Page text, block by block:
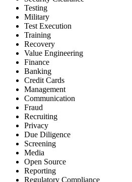
Testing
Military
Test Execution
Training
Recovery
Value Engineering
Finance
Banking
Credit Cards
Management
Communication
Fraud
Recruiting
Privacy
Due Diligence
Screening
Media
Open Source
Reporting
Regulatory Compliance